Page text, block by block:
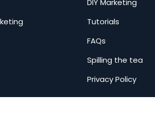
Tutorials
FAQs
Spilling the tea
Privacy Policy